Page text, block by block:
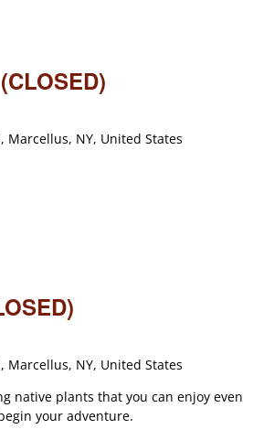
Marcellus, NY, United States
Marcellus, NY, United States
native plants that you can enjoy even
your adventure.